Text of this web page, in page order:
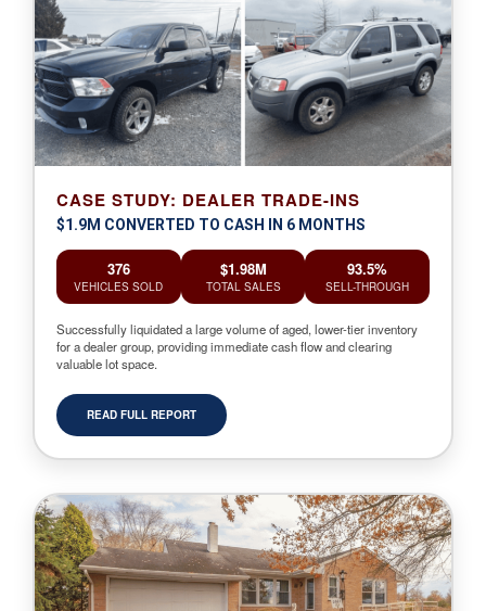
CASE STUDY: DEALER TRADE-INS
$1.9M CONVERTED TO CASH IN 6 MONTHS
376
VEHICLES SOLD
$1.98M
TOTAL SALES
93.5%
SELL-THROUGH
Successfully liquidated a large volume of aged, lower-tier inventory
for a dealer group, providing immediate cash flow and clearing
valuable lot space.
READ FULL REPORT